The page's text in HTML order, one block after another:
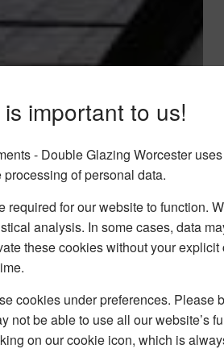
important to us!
- Double Glazing Worcester
of personal data.
required for our website to function.
analysis. In some cases, data
these cookies without your
cookies under preferences. Please
not be able to use all our website’s
on our cookie icon, which is